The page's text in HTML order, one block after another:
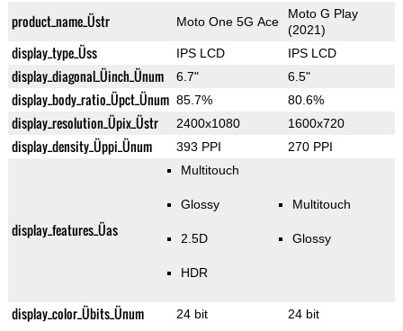
product_name_Üstr Moto One 5G Ace
Moto G Play
(2021)
display_type_Üss IPS LCD IPS LCD
display_diagonal_Üinch_Ünum 6.7" 6.5"
display_body_ratio_Üpct_Ünum 85.7% 80.6%
display_resolution_Üpix_Üstr 2400x1080 1600x720
display_density_Üppi_Ünum 393 PPI 270 PPI
display_features_Üas
Multitouch
Glossy
2.5D
HDR
Multitouch
Glossy
display_color_Übits_Ünum 24 bit 24 bit